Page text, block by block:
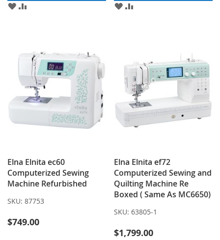
ADD
ADD
Elna Elnita ec60
Computerized Sewing
Machine Refurbished
SKU: 87753
$749.00
Elna Elnita ef72
Computerized Sewing and
Quilting Machine Re
Boxed ( Same As MC6650)
SKU: 63805-1
$1,799.00